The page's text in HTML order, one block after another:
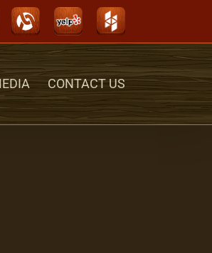
Alignable
YelpHouzz
CONTACT US